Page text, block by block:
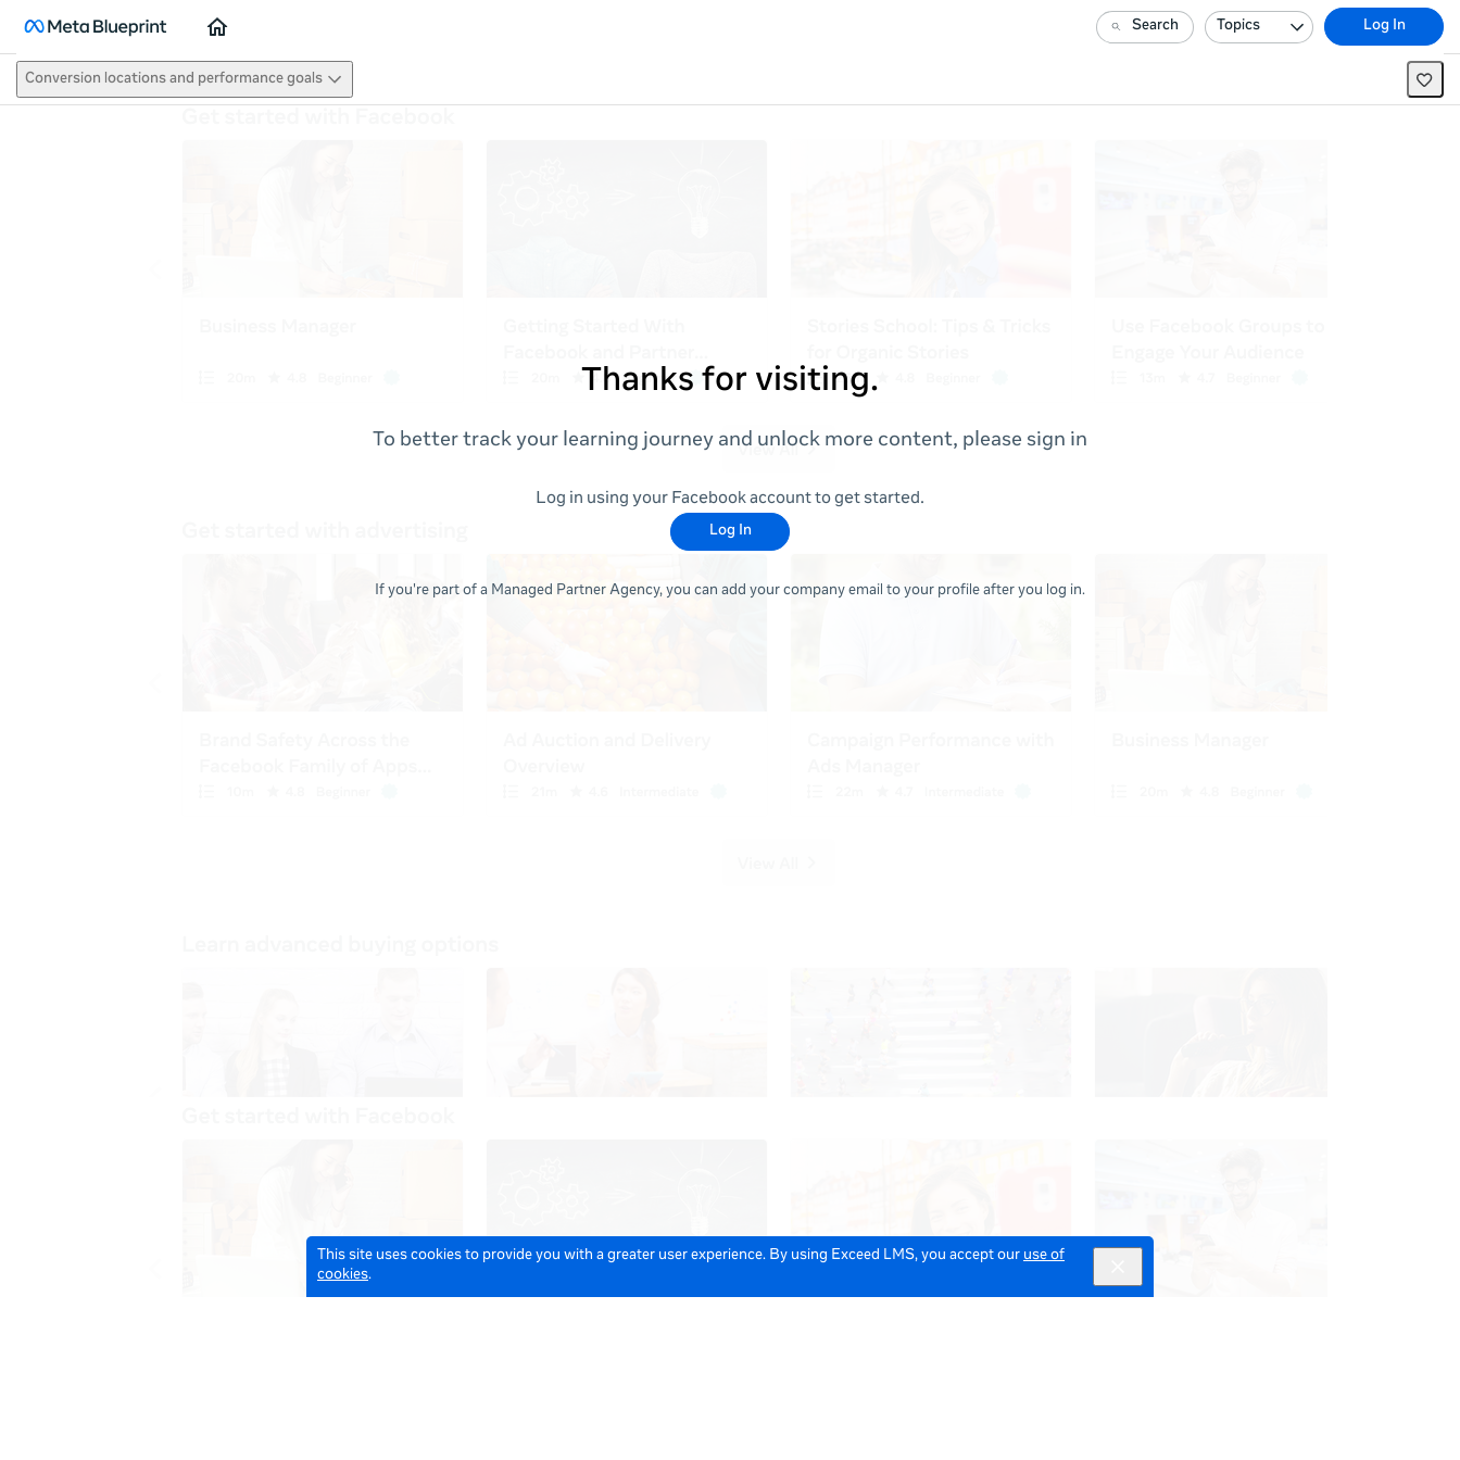
This site uses cookies to provide you with a greater user experience. By using Exceed LMS, you accept our use of
cookies.
Search Topics Log In
Conversion locations and performance goals
Thanks for visiting.
To better track your learning journey and unlock more content, please sign in
Log in using your Facebook account to get started.
Log In
If you're part of a Managed Partner Agency, you can add your company email to your profile after you log in.